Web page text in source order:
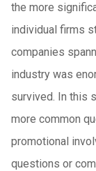
the more
individual firms
companies
industry was
survived. In this
more common
promotional
questions or